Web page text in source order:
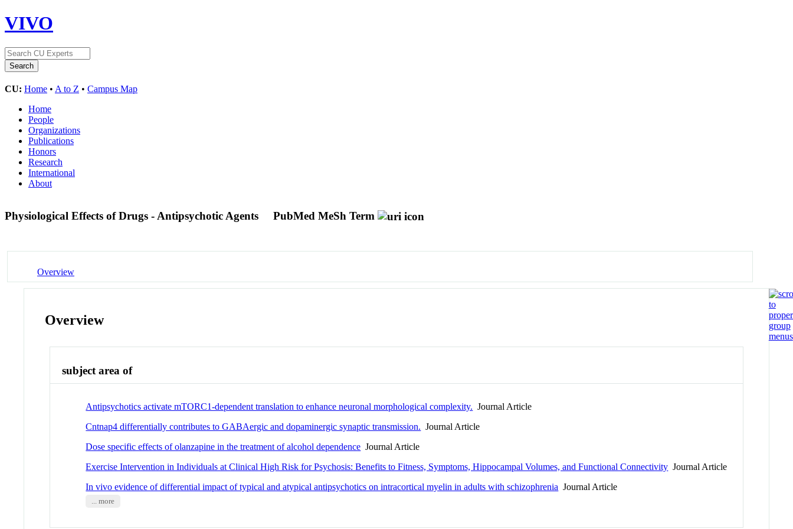
VIVO
CU: Home • A to Z • Campus Map
Home
People
Organizations
Publications
Honors
Research
International
About
Physiological Effects of Drugs - Antipsychotic Agents PubMed MeSh Term
Overview
Overview
subject area of
Antipsychotics activate mTORC1-dependent translation to enhance neuronal morphological complexity. Journal Article
Cntnap4 differentially contributes to GABAergic and dopaminergic synaptic transmission. Journal Article
Dose specific effects of olanzapine in the treatment of alcohol dependence Journal Article
Exercise Intervention in Individuals at Clinical High Risk for Psychosis: Benefits to Fitness, Symptoms, Hippocampal Volumes, and Functional Connectivity Journal Article
In vivo evidence of differential impact of typical and atypical antipsychotics on intracortical myelin in adults with schizophrenia Journal Article
... more